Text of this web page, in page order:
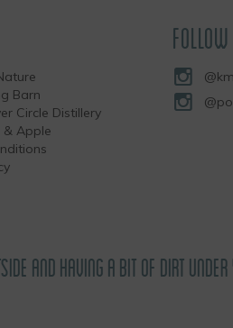
Barn
Circle Distillery
& Apple
AND HAVING A BIT OF DIRT